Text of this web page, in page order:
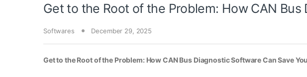
Get to the Root of the Problem: How CAN
Softwares December 29, 2025
Get to the Root of the Problem: How CAN Bus Diagnostic Software Can Save